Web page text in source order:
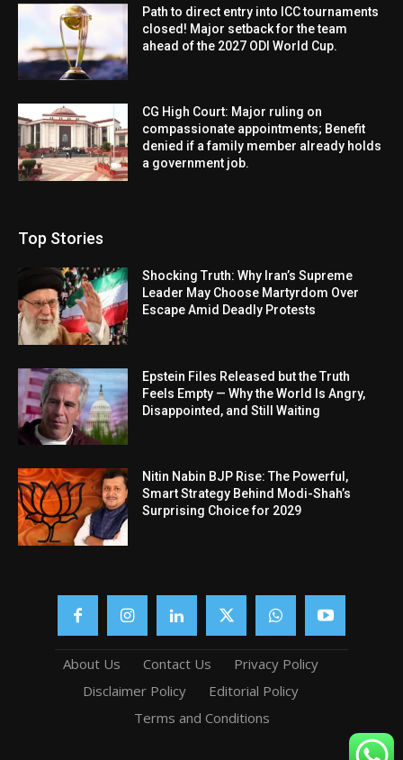
Path to direct entry into ICC tournaments
closed! Major setback for the team
ahead of the 2027 ODI World Cup.
CG High Court: Major ruling on
compassionate appointments; Benefit
denied if a family member already holds
a government job.
Top Stories
Shocking Truth: Why Iran’s Supreme
Leader May Choose Martyrdom Over
Escape Amid Deadly Protests
Epstein Files Released but the Truth
Feels Empty — Why the World Is Angry,
Disappointed, and Still Waiting
Nitin Nabin BJP Rise: The Powerful,
Smart Strategy Behind Modi-Shah’s
Surprising Choice for 2029
About Us Contact Us
Privacy Policy
Disclaimer Policy
Editorial Policy
Terms and Conditions